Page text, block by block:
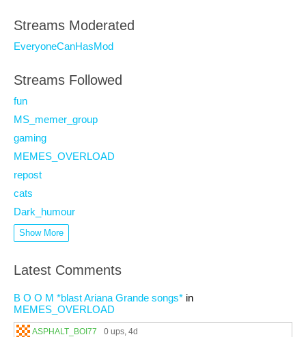
Streams Moderated
EveryoneCanHasMod
Streams Followed
fun
MS_memer_group
gaming
MEMES_OVERLOAD
repost
cats
Dark_humour
Show More
Latest Comments
B O O M *blast Ariana Grande songs* in
MEMES_OVERLOAD
ASPHALT_BOI77 0 ups, 4d